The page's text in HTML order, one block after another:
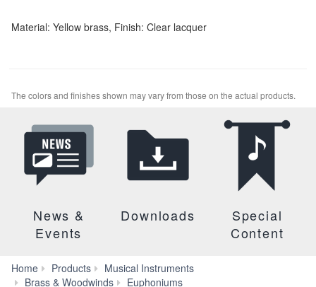
Material: Yellow brass, Finish: Clear lacquer
The colors and finishes shown may vary from those on the actual products.
News &
Events
Downloads
Special
Content
Home Products
Musical Instruments
Brass & Woodwinds
Euphoniums